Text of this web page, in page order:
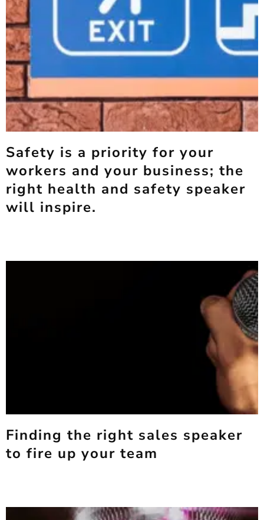
Safety is a priority for your
workers and your business; the
right health and safety speaker
will inspire.
Finding the right sales speaker
to fire up your team